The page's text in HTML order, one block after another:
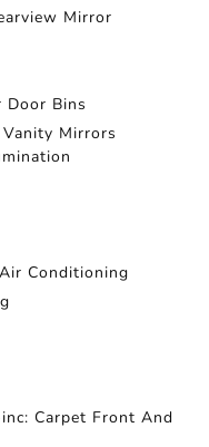
Mirror
Door Bins
Mirrors
Conditioning
Carpet Front And